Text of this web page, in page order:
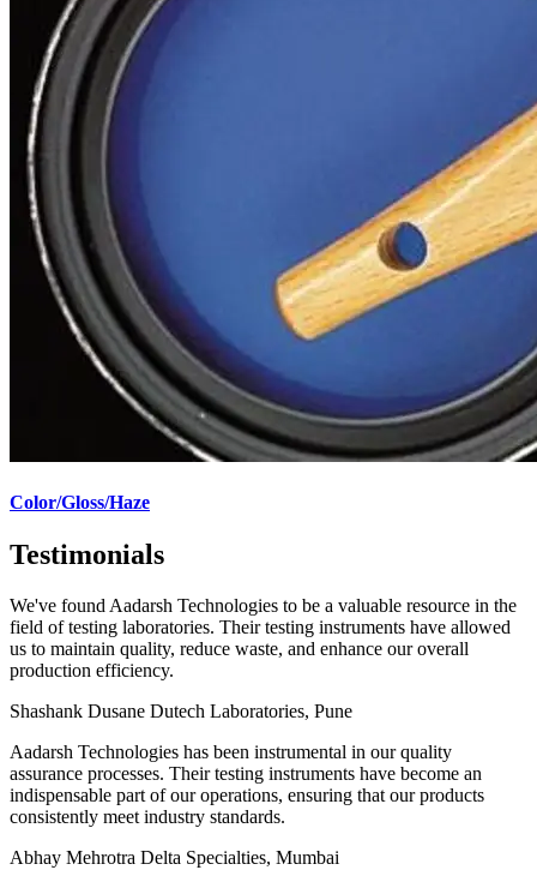
Color/Gloss/Haze
Testimonials
We've found Aadarsh Technologies to be a valuable resource in the
field of testing laboratories. Their testing instruments have allowed
us to maintain quality, reduce waste, and enhance our overall
production efficiency.
Shashank Dusane Dutech Laboratories, Pune
Aadarsh Technologies has been instrumental in our quality
assurance processes. Their testing instruments have become an
indispensable part of our operations, ensuring that our products
consistently meet industry standards.
Abhay Mehrotra Delta Specialties, Mumbai